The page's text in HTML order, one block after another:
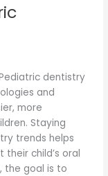
dentistry
and
more
Staying
trends helps
child’s oral
the goal is to